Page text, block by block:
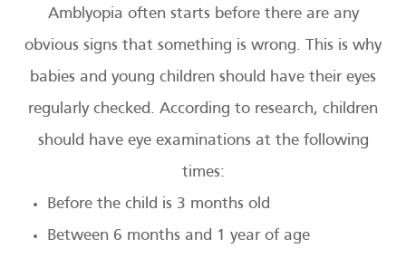
Amblyopia often starts before there are any
obvious signs that something is wrong. This is why
babies and young children should have their eyes
regularly checked. According to research, children
should have eye examinations at the following
times:
Before the child is 3 months old
Between 6 months and 1 year of age